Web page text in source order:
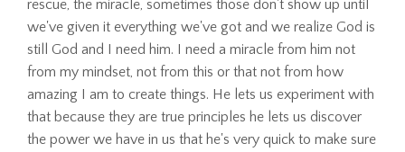
rescue, the miracle, sometimes those don't show up until
we've given it everything we've got and we realize God is
still God and I need him. I need a miracle from him not
from my mindset, not from this or that not from how
amazing I am to create things. He lets us experiment with
that because they are true principles he lets us discover
the power we have in us that he's very quick to make sure